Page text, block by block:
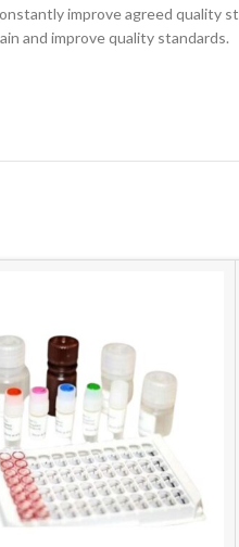
improve agreed quality
and improve quality standards.